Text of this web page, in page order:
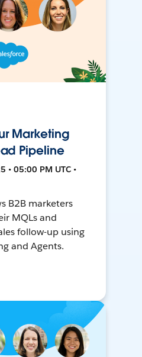
Marketing
Pipeline
• 05:00 PM UTC •
B2B marketers
MQLs and
follow-up using
and Agents.